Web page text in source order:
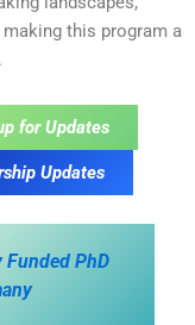
this program a
for Updates
Updates
Funded PhD